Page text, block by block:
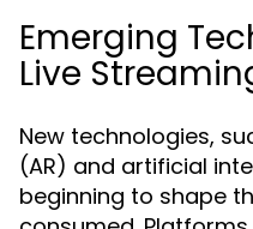
Emerging
Live
New technologies,
(AR) and artificial
beginning to shape